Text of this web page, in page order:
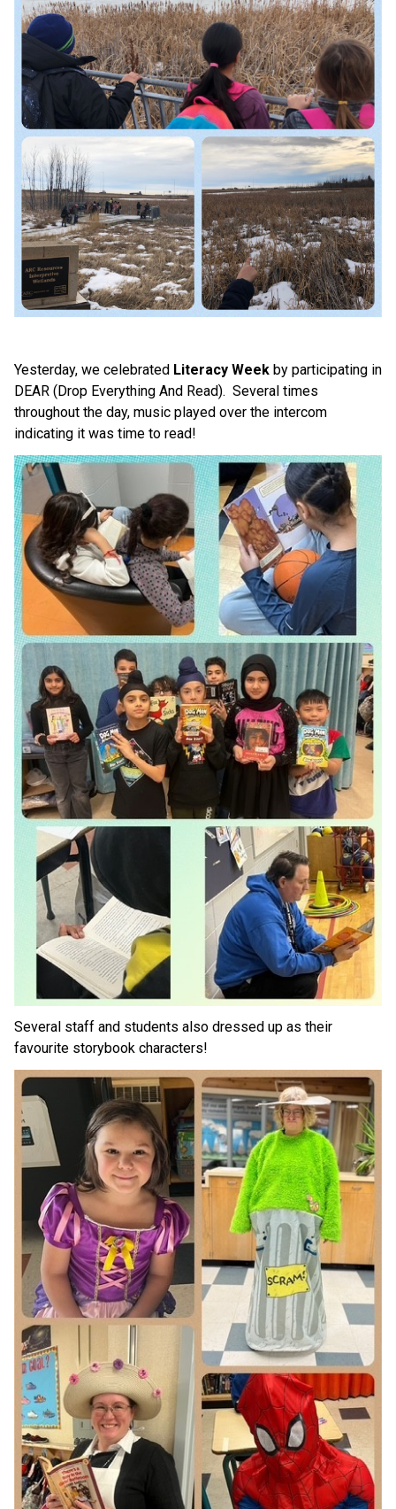
Yesterday, we celebrated Literacy Week by participating in
DEAR (Drop Everything And Read).  Several times
throughout the day, music played over the intercom
indicating it was time to read!
Several staff and students also dressed up as their
favourite storybook characters!